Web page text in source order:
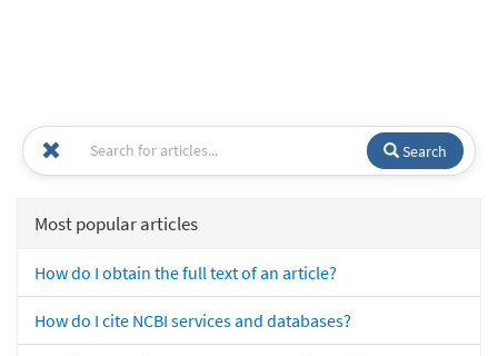
Search
Most popular articles
How do I obtain the full text of an article?
How do I cite NCBI services and databases?